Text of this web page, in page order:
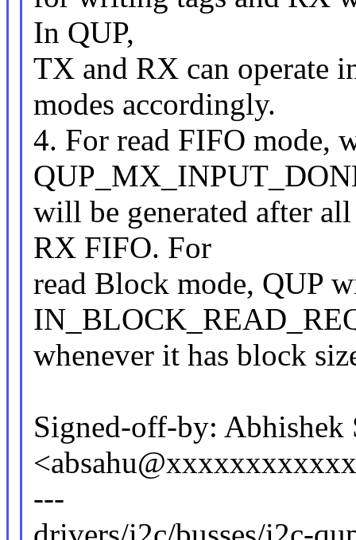
In QUP,
TX and RX can operate
modes accordingly.
4. For read FIFO mode,
will be generated after
RX FIFO. For
read Block mode, QUP
whenever it has block
Signed-off-by: Abhishek
---